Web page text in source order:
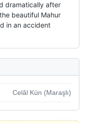
dramatically after
beautiful Mahur
in an accident
Celâl Kün (Maraşlı)